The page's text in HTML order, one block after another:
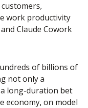
work productivity
Claude Cowork
of billions of
not only a
long-duration bet
economy, on model